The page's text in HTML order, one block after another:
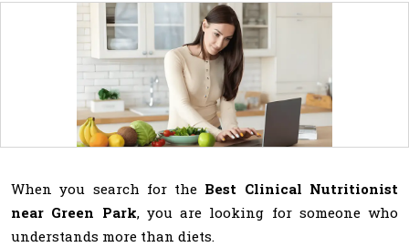
When you search for the Best Clinical Nutritionist
near Green Park, you are looking for someone who
understands more than diets.